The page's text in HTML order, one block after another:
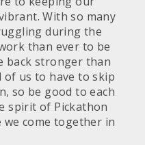
With so many
during the
than ever to be
back stronger than
of us to have to skip
so be good to each
spirit of Pickathon
come together in